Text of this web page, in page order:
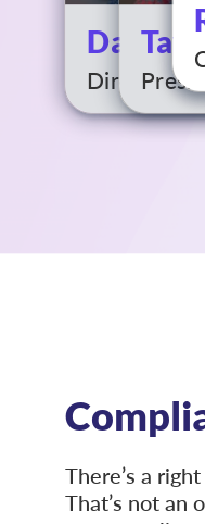
David
Director of
There’s a
That’s not an